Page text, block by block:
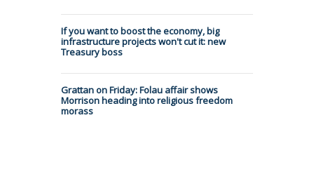
If you want to boost the economy, big
infrastructure projects won't cut it: new
Treasury boss
Grattan on Friday: Folau affair shows
Morrison heading into religious freedom
morass